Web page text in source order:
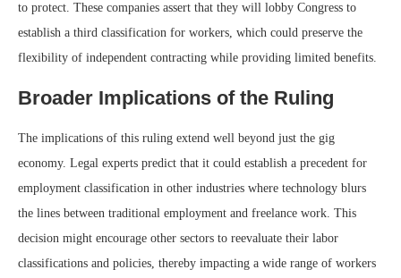
to protect. These companies assert that they will lobby Congress to
establish a third classification for workers, which could preserve the
flexibility of independent contracting while providing limited benefits.
Broader Implications of the Ruling
The implications of this ruling extend well beyond just the gig
economy. Legal experts predict that it could establish a precedent for
employment classification in other industries where technology blurs
the lines between traditional employment and freelance work. This
decision might encourage other sectors to reevaluate their labor
classifications and policies, thereby impacting a wide range of workers